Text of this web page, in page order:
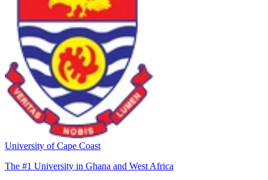
University of Cape Coast
The #1 University in Ghana and West Africa